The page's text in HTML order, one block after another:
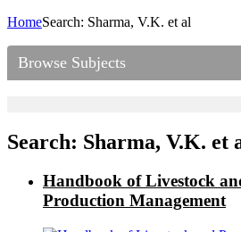
HomeSearch: Sharma, V.K. et al
Browse Subjects
Search: Sharma, V.K. et
Handbook of Livestock
Production Management